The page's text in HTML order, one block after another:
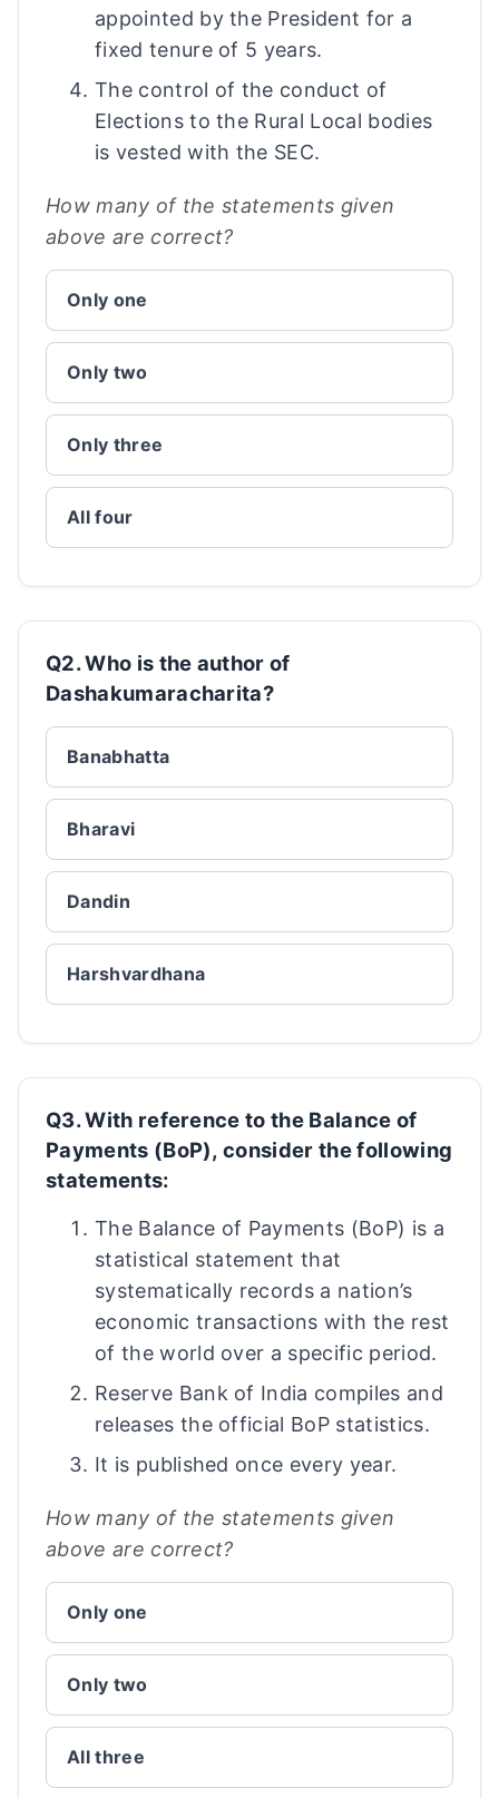
appointed by the President for a
fixed tenure of 5 years.
The control of the conduct of
Elections to the Rural Local bodies
is vested with the SEC.
How many of the statements given
above are correct?
Only one
Only two
Only three
All four
Q2. Who is the author of
Dashakumaracharita?
Banabhatta
Bharavi
Dandin
Harshvardhana
Q3. With reference to the Balance of
Payments (BoP), consider the following
statements:
The Balance of Payments (BoP) is a
statistical statement that
systematically records a nation’s
economic transactions with the rest
of the world over a specific period.
Reserve Bank of India compiles and
releases the official BoP statistics.
It is published once every year.
How many of the statements given
above are correct?
Only one
Only two
All three